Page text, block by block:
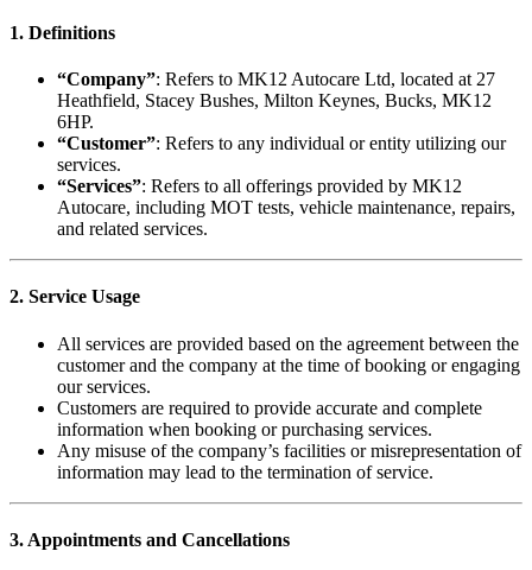
1. Definitions
“Company”: Refers to MK12 Autocare Ltd, located at 27
Heathfield, Stacey Bushes, Milton Keynes, Bucks, MK12
6HP.
“Customer”: Refers to any individual or entity utilizing our
services.
“Services”: Refers to all offerings provided by MK12
Autocare, including MOT tests, vehicle maintenance, repairs,
and related services.
2. Service Usage
All services are provided based on the agreement between the
customer and the company at the time of booking or engaging
our services.
Customers are required to provide accurate and complete
information when booking or purchasing services.
Any misuse of the company’s facilities or misrepresentation of
information may lead to the termination of service.
3. Appointments and Cancellations